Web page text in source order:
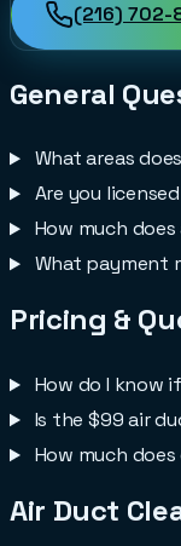
(216) 702-
General
What areas
Are you
How much
What payment
Pricing &
How do I know
Is the $99 air
How much
Air Duct